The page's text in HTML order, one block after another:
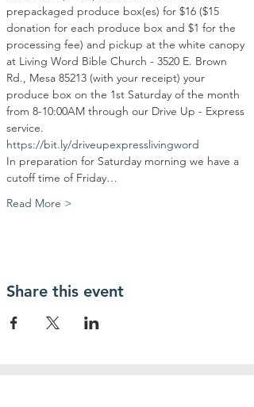
prepackaged produce box(es) for $16 ($15
donation for each produce box and $1 for the
processing fee) and pickup at the white canopy
at Living Word Bible Church - 3520 E. Brown
Rd., Mesa 85213 (with your receipt) your
produce box on the 1st Saturday of the month
from 8-10:00AM through our Drive Up - Express
service.
https://bit.ly/driveupexpresslivingword
In preparation for Saturday morning we have a
cutoff time of Friday…
Read More >
Share this event